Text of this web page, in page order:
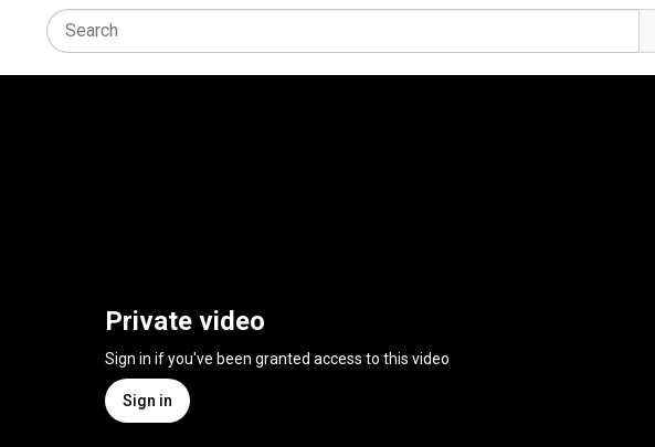
Private video
Sign in if you've been granted access to this video
Sign in